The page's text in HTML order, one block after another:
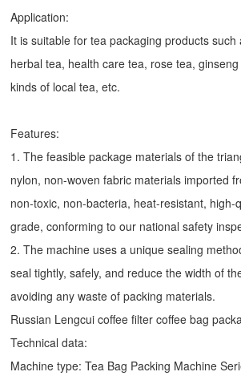
Application:
It is suitable for tea packaging products such
herbal tea, health care tea, rose tea,
kinds of local tea, etc.
Features:
1. The feasible package materials of the
nylon, non-woven fabric materials imported
non-toxic, non-bacteria, heat-resistant, high-
grade, conforming to our national safety
2. The machine uses a unique sealing
seal tightly, safely, and reduce the width of
avoiding any waste of packing materials.
Russian Lengcui coffee filter coffee bag
Technical data:
Machine type:Tea Bag Packing Machine